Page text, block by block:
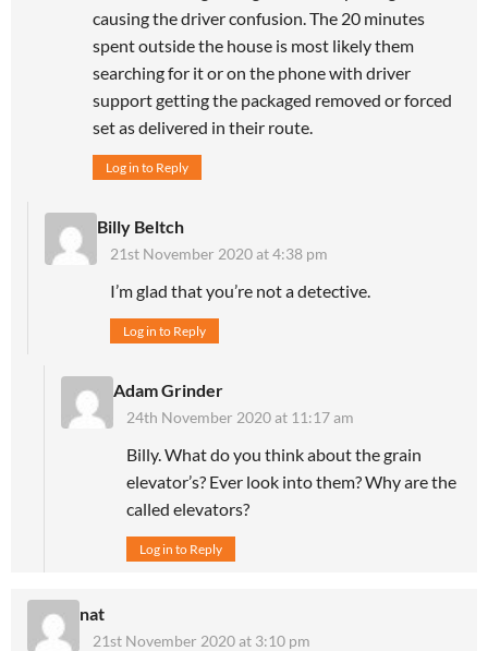
causing the driver confusion. The 20 minutes
spent outside the house is most likely them
searching for it or on the phone with driver
support getting the packaged removed or forced
set as delivered in their route.
Log in to Reply
Billy Beltch
21st November 2020 at 4:38 pm
I’m glad that you’re not a detective.
Log in to Reply
Adam Grinder
24th November 2020 at 11:17 am
Billy. What do you think about the grain
elevator’s? Ever look into them? Why are the
called elevators?
Log in to Reply
nat
21st November 2020 at 3:10 pm